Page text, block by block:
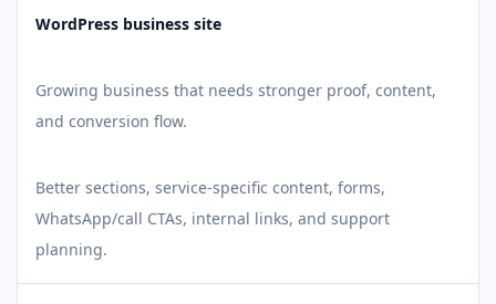
WordPress business site
Growing business that needs stronger proof, content,
and conversion flow.
Better sections, service-specific content, forms,
WhatsApp/call CTAs, internal links, and support
planning.